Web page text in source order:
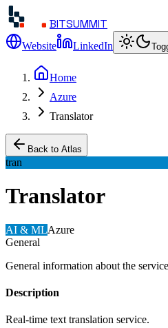
BITSUMMIT
Website LinkedIn
Home
Azure
Translator
Back to Atlas
tran
Translator
AI & MLAzure
General
General information about the
Description
Real-time text translation service.